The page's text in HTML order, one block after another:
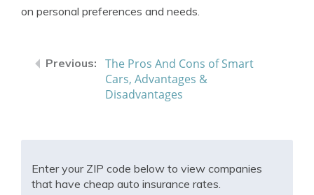
on personal preferences and needs.
The Pros And Cons of Smart
Cars, Advantages &
Disadvantages
Enter your ZIP code below to view companies
that have cheap auto insurance rates.